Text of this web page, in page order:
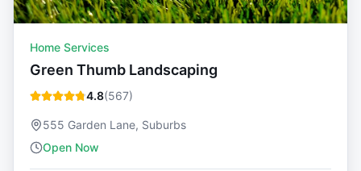
Home Services
Green Thumb Landscaping
4.8(567)
555 Garden Lane, Suburbs
Open Now